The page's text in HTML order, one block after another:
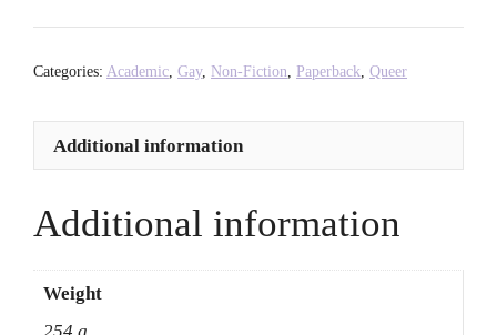
of
Sexual
Racism,
and
Politics
Categories: Academic, Gay, Non-Fiction, Paperback, Queer
Additional information
Additional information
Weight